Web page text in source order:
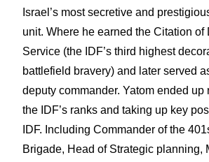
Israel’s most secretive and
unit. Where he earned the Citation of
Service (the IDF’s third highest
battlefield bravery) and later served
deputy commander. Yatom ended up
the IDF’s ranks and taking up key
IDF. Including Commander of the
Brigade, Head of Strategic planning,